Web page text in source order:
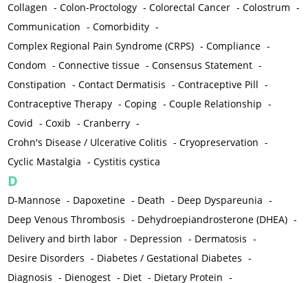
Collagen -Colon-Proctology -Colorectal Cancer -Colostrum -
Communication -Comorbidity -
Complex Regional Pain Syndrome (CRPS) -Compliance -
Condom -Connective tissue -Consensus Statement -
Constipation -Contact Dermatisis -Contraceptive Pill -
Contraceptive Therapy -Coping -Couple Relationship -
Covid -Coxib -Cranberry -
Crohn's Disease / Ulcerative Colitis -Cryopreservation -
Cyclic Mastalgia -Cystitis cystica
D
D-Mannose - Dapoxetine - Death - Deep Dyspareunia -
Deep Venous Thrombosis - Dehydroepiandrosterone (DHEA) -
Delivery and birth labor - Depression - Dermatosis -
Desire Disorders - Diabetes / Gestational Diabetes -
Diagnosis - Dienogest - Diet - Dietary Protein -